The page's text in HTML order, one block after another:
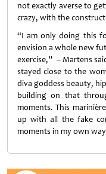
not exactly averse to
crazy, with the
“I am only doing this
envision a whole new
exercise,” – Martens
stayed close to the
diva goddess beauty,
building on that
moments. This
up with all the fake
moments in my own